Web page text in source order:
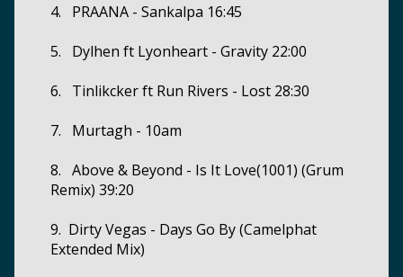
4. PRAANA - Sankalpa 16:45
5. Dylhen ft Lyonheart - Gravity 22:00
6. Tinlikcker ft Run Rivers - Lost 28:30
7. Murtagh - 10am
8. Above & Beyond - Is It Love(1001) (Grum
Remix) 39:20
9. Dirty Vegas - Days Go By (Camelphat
Extended Mix)